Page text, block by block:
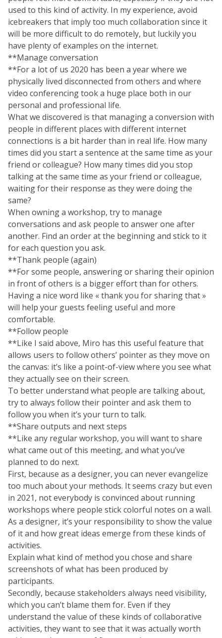
used to this kind of activity. In my experience, avoid
icebreakers that imply too much collaboration since it
will be more difficult to do remotely, but luckily you
have plenty of examples on the internet.
**Manage conversation
**For a lot of us 2020 has been a year where we
physically lived disconnected from others and where
video conferencing took a huge place both in our
personal and professional life.
What we discovered is that managing a conversion with
people in different places with different internet
connections is a bit harder than in real life. How many
times did you start a sentence at the same time as your
friend or colleague? How many times did you stop
talking at the same time as your friend or colleague,
waiting for their response as they were doing the
same?
When owning a workshop, try to manage
conversations and ask people to answer one after
another. Find an order at the beginning and stick to it
for each question you ask.
**Thank people (again)
**For some people, answering or sharing their opinion
in front of others is a bigger effort than for others.
Having a nice word like « thank you for sharing that »
will help your guests feeling useful and more
comfortable.
**Follow people
**Like I said above, Miro has this useful feature that
allows users to follow others’ pointer as they move on
the canvas: it’s like a point-of-view where you see what
they actually see on their screen.
To better understand what people are talking about,
try to always follow their pointer and ask them to
follow you when it’s your turn to talk.
**Share outputs and next steps
**Like any regular workshop, you will want to share
what came out of this meeting, and what you’ve
planned to do next.
First, because as a designer, you can never evangelize
too much about your methods. It seems crazy but even
in 2021, not everybody is convinced about running
workshops where people stick colorful notes on a wall.
As a designer, it’s your responsibility to show the value
of it and how great ideas emerge from these kinds of
activities.
Explain what kind of method you chose and share
screenshots of what has been produced by
participants.
Secondly, because stakeholders always need visibility,
which you can’t blame them for. Even if they
understand the value of these kinds of collaborative
activities, they want to see that it was actually worth